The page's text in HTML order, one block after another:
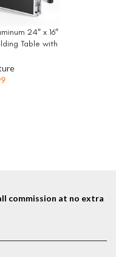
24″ x 16″
Table with
for Outdoor
(Black)
Current
commission at no extra